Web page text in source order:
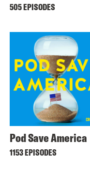
505 EPISODES
Pod Save America
1153 EPISODES